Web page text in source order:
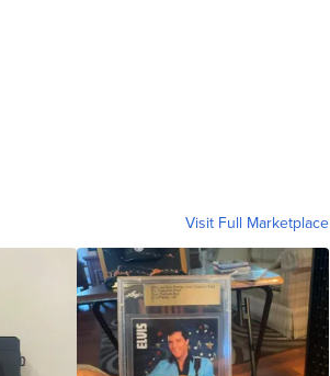
Visit Full Marketplace